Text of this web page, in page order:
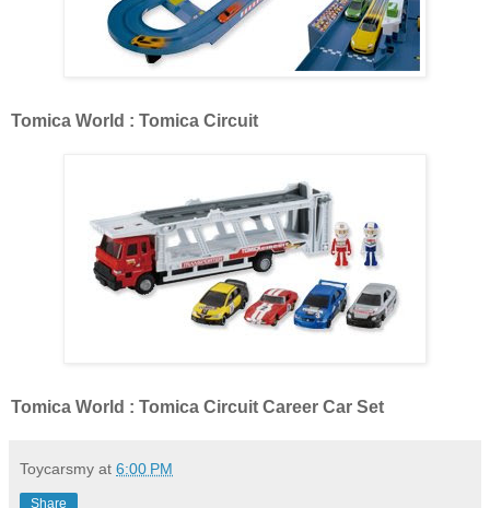
Tomica World : Tomica Circuit
Tomica World : Tomica Circuit Career Car Set
Toycarsmy at 6:00 PM
Share